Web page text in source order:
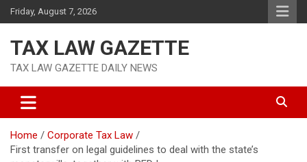
Skip
to
Friday, August 7, 2026
TAX LAW GAZETTE
TAX LAW GAZETTE DAILY NEWS
Home
Corporate Tax Law
First transfer on legal guidelines to deal with the state’s